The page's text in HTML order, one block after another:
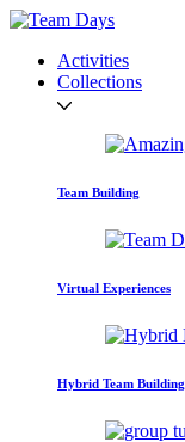
Activities
Collections
Team Building
Virtual Experiences
Hybrid Team Building